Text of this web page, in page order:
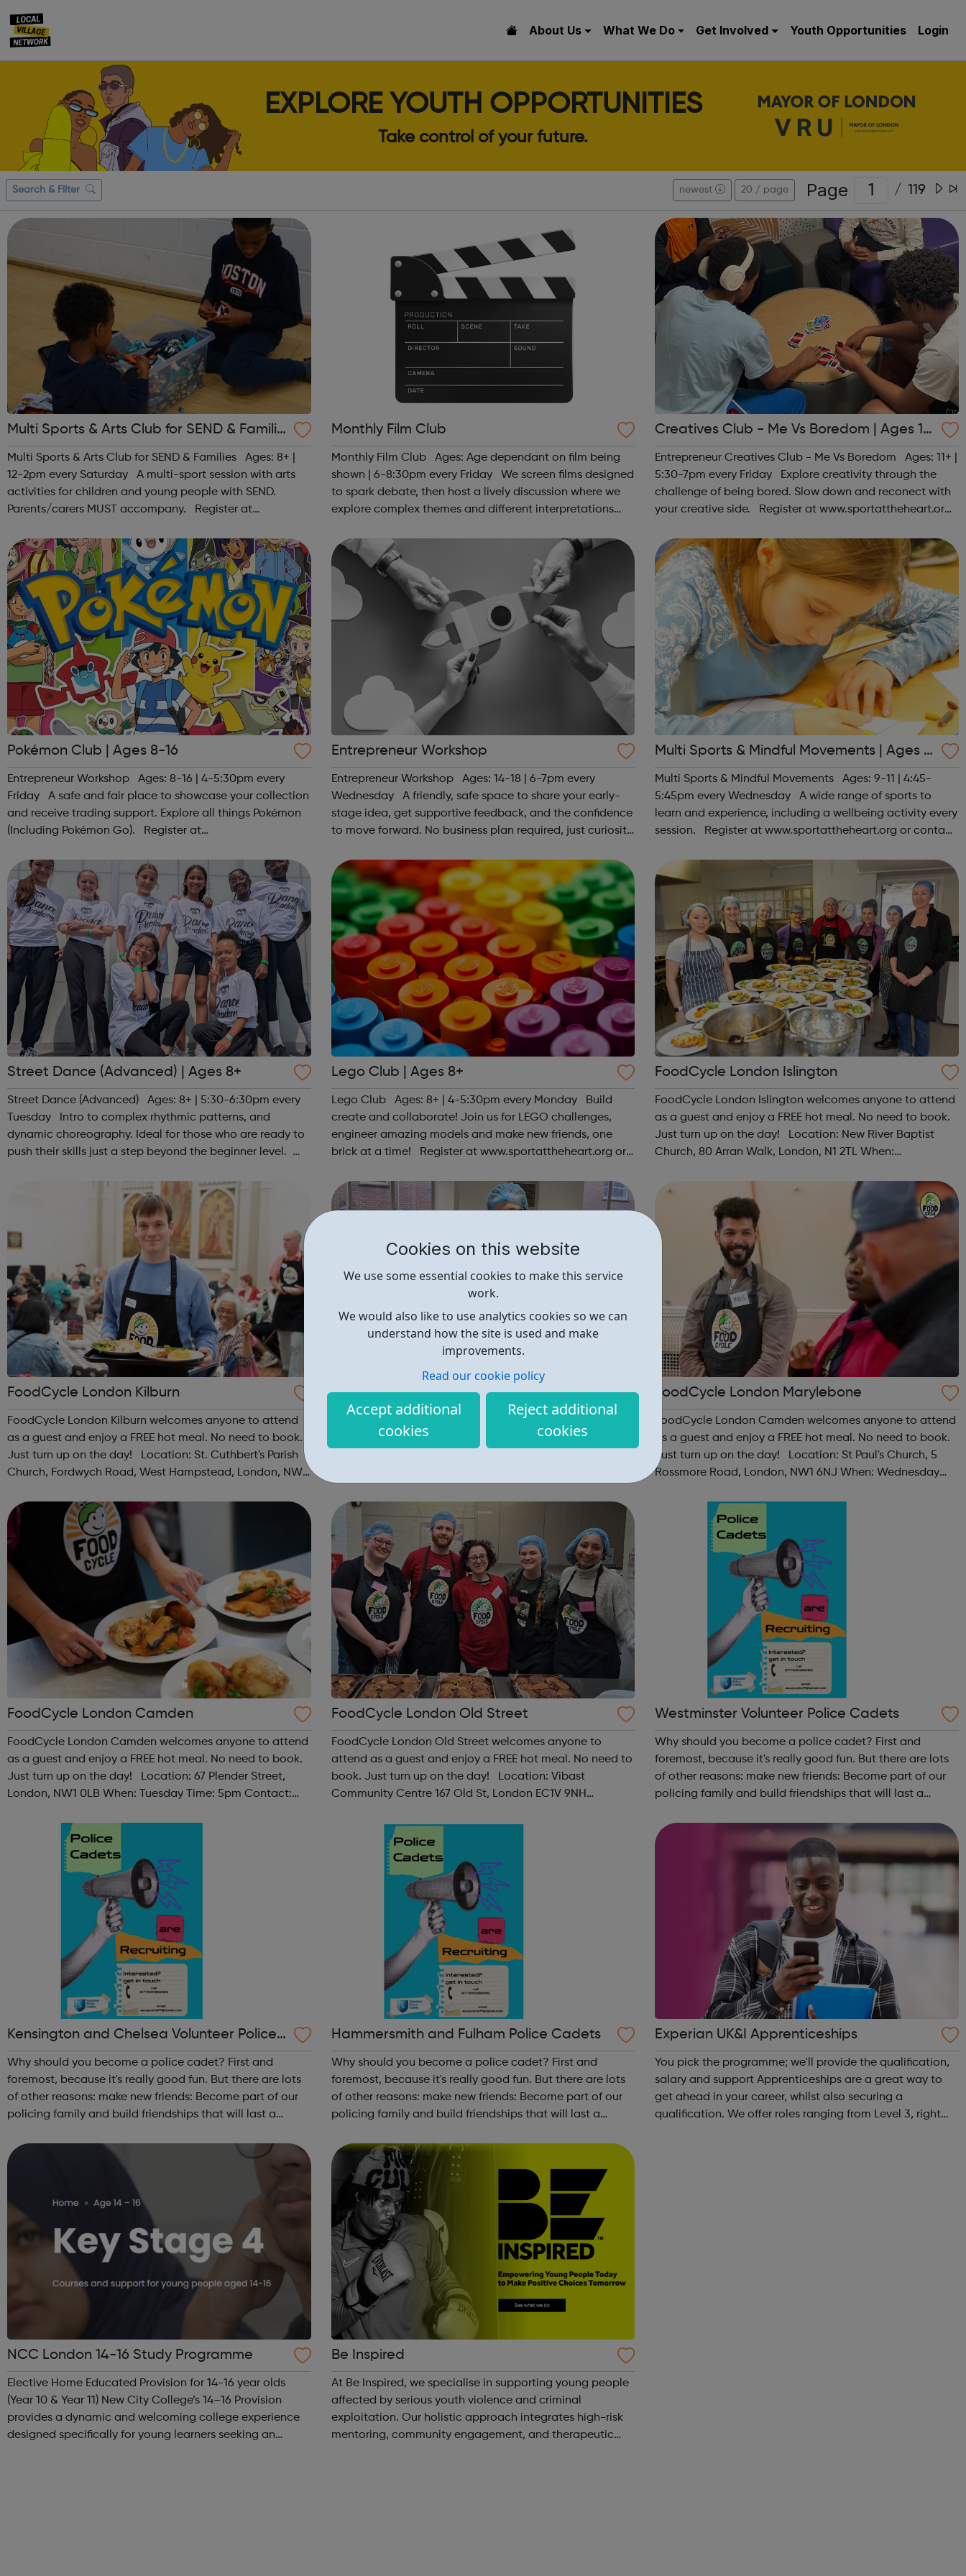
Cookies on this website
We use some essential cookies to make this service
work.
We would also like to use analytics cookies so we can
understand how the site is used and make
improvements.
Read our cookie policy
Accept additional
cookies
Reject additional
cookies
About Us What We Do Get Involved Youth Opportunities Login
EXPLORE YOUTH OPPORTUNITIES
Take control of your future.
Search & Filter newest 20 / page Page / 119
Multi Sports & Arts Club for SEND & Familie
s | Ages 8+
Multi Sports & Arts Club for SEND & Families Ages: 8+ |
12-2pm every Saturday A multi-sport session with arts
activities for children and young people with SEND.
Parents/carers MUST accompany. Register at
hello@sportattheheart.org | @sport...
Monthly Film Club
Monthly Film Club Ages: Age dependant on film being
shown | 6-8:30pm every Friday We screen films designed
to spark debate, then host a lively discussion where we
explore complex themes and different interpretations
contact us at hello@sp...
Creatives Club - Me Vs Boredom | Ages 11
+
Entrepreneur Creatives Club - Me Vs Boredom Ages: 11+ |
5:30-7pm every Friday Explore creativity through the
challenge of being bored. Slow down and reconect with
your creative side. Register at www.sportattheheart.org
@sportattheheart on Ins...
Pokémon Club | Ages 8-16
Entrepreneur Workshop Ages: 8-16 | 4-5:30pm every
Friday A safe and fair place to showcase your collection
and receive trading support. Explore all things Pokémon
(Including Pokémon Go). Register at
hello@sportattheheart.org | @sportattheheart on...
Entrepreneur Workshop
Entrepreneur Workshop Ages: 14-18 | 6-7pm every
Wednesday A friendly, safe space to share your early-
stage idea, get supportive feedback, and the confidence
to move forward. No business plan required, just curiosity.
hello@sportattheh...
Multi Sports & Mindful Movements | Ages 9
-11
Multi Sports & Mindful Movements Ages: 9-11 | 4:45-
5:45pm every Wednesday A wide range of sports to
learn and experience, including a wellbeing activity every
session. Register at www.sportattheheart.org or contact
Instagram &...
Street Dance (Advanced) | Ages 8+
Street Dance (Advanced) Ages: 8+ | 5:30-6:30pm every
Tuesday Intro to complex rhythmic patterns, and
dynamic choreography. Ideal for those who are ready to
push their skills just a step beyond the beginner level.
hello@sportattheheart...
Lego Club | Ages 8+
Lego Club Ages: 8+ | 4-5:30pm every Monday Build
create and collaborate! Join us for LEGO challenges,
engineer amazing models and make new friends, one
brick at a time! Register at www.sportattheheart.org or
@sportattheheart on Instagram & @te...
FoodCycle London Islington
FoodCycle London Islington welcomes anyone to attend
as a guest and enjoy a FREE hot meal. No need to book.
Just turn up on the day! Location: New River Baptist
Church, 80 Arran Walk, London, N1 2TL When:
islington@foodcycle.org.uk Family Friendly: Yes
FoodCycle London Kilburn
FoodCycle London Kilburn welcomes anyone to attend
as a guest and enjoy a FREE hot meal. No need to book.
Just turn up on the day! Location: St. Cuthbert's Parish
Church, Fordwych Road, West Hampstead, London, NW2
kilburn@foodcycle.org.uk Family Friendl...
FoodCycle London Hackney
FoodCycle London Hackney welcomes anyone to attend
as a guest and enjoy a FREE hot meal. No need to book.
hackney@foodcycle.org.uk Family Friendly: Yes ...
FoodCycle London Marylebone
FoodCycle London Camden welcomes anyone to attend
as a guest and enjoy a FREE hot meal. No need to book.
Just turn up on the day! Location: St Paul's Church, 5
Rossmore Road, London, NW1 6NJ When: Wednesday
Family Friendly: Yes Accessibility...
FoodCycle London Camden
FoodCycle London Camden welcomes anyone to attend
as a guest and enjoy a FREE hot meal. No need to book.
Just turn up on the day! Location: 67 Plender Street,
London, NW1 0LB When: Tuesday Time: 5pm Contact:
Accessibility - Disabled Toilet: Yes ...
FoodCycle London Old Street
FoodCycle London Old Street welcomes anyone to
attend as a guest and enjoy a FREE hot meal. No need to
book. Just turn up on the day! Location: Vibast
Community Centre 167 Old St, London EC1V 9NH
Contact: oldstreet@foodcycle.org.uk Family Friendly: Yes
Accessibility...
Westminster Volunteer Police Cadets
Why should you become a police cadet? First and
foremost, because it's really good fun. But there are lots
of other reasons: make new friends: Become part of our
policing family and build friendships that will last a
and leadership ab...
Kensington and Chelsea Volunteer Police
Cadets
Why should you become a police cadet? First and
foremost, because it's really good fun. But there are lots
of other reasons: make new friends: Become part of our
policing family and build friendships that will last a
and leadership ab...
Hammersmith and Fulham Police Cadets
Why should you become a police cadet? First and
foremost, because it's really good fun. But there are lots
of other reasons: make new friends: Become part of our
policing family and build friendships that will last a
and leadership ab...
Experian UK&I Apprenticeships
You pick the programme; we'll provide the qualification,
salary and support Apprenticeships are a great way to
get ahead in your career, whilst also securing a
qualification. We offer roles ranging from Level 3, right
NCC London 14-16 Study Programme
Elective Home Educated Provision for 14-16 year olds
(Year 10 & Year 11) New City College’s 14–16 Provision
provides a dynamic and welcoming college experience
designed specifically for young learners seeking an
Be Inspired
At Be Inspired, we specialise in supporting young people
affected by serious youth violence and criminal
exploitation. Our holistic approach integrates high-risk
mentoring, community engagement, and therapeutic